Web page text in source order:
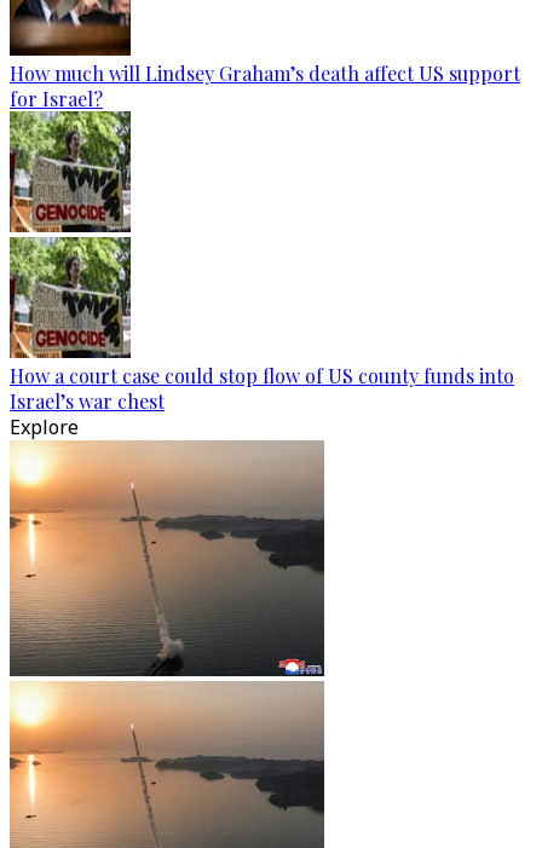
How much will Lindsey Graham’s death affect US support
for Israel?
How a court case could stop flow of US county funds into
Israel’s war chest
Explore